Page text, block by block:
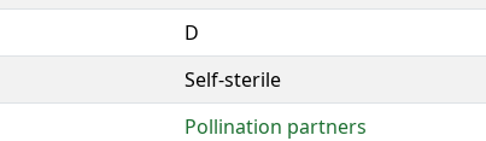
D
Self-sterile
Pollination partners